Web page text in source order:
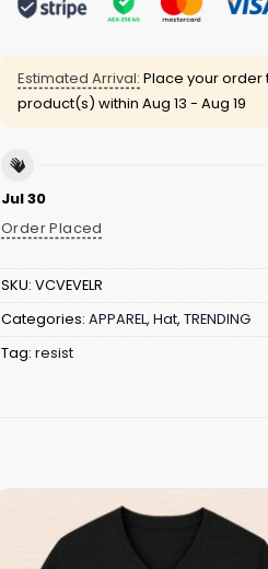
Estimated Arrival: Place your
product(s) within Aug 13 - Aug 19
Jul 30
Order Placed
SKU: VCVEVELR
Categories: APPAREL, Hat, TRENDING
Tag: resist